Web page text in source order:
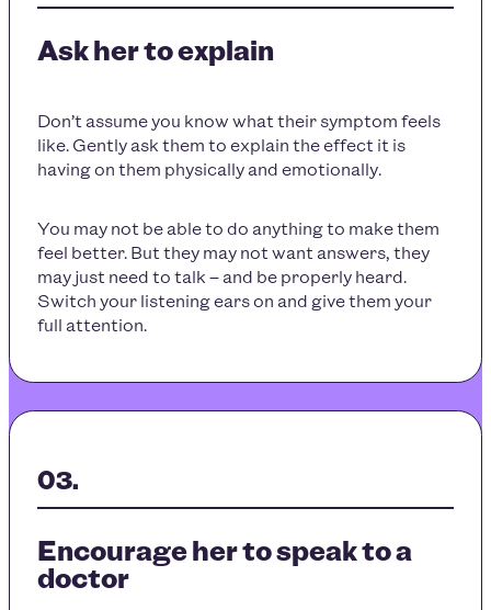
Ask her to explain
Don’t assume you know what their symptom feels
like. Gently ask them to explain the effect it is
having on them physically and emotionally.
You may not be able to do anything to make them
feel better. But they may not want answers, they
may just need to talk – and be properly heard.
Switch your listening ears on and give them your
full attention.
Encourage her to speak to a
doctor